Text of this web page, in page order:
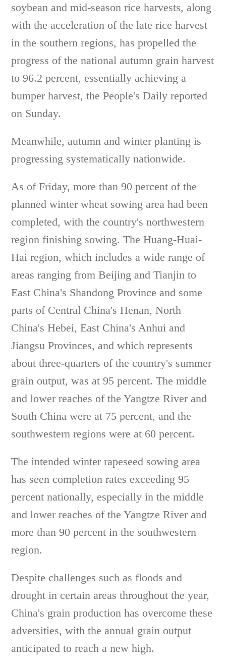
soybean and mid-season rice harvests, along
with the acceleration of the late rice harvest
in the southern regions, has propelled the
progress of the national autumn grain harvest
to 96.2 percent, essentially achieving a
bumper harvest, the People's Daily reported
on Sunday.
Meanwhile, autumn and winter planting is
progressing systematically nationwide.
As of Friday, more than 90 percent of the
planned winter wheat sowing area had been
completed, with the country's northwestern
region finishing sowing. The Huang-Huai-
Hai region, which includes a wide range of
areas ranging from Beijing and Tianjin to
East China's Shandong Province and some
parts of Central China's Henan, North
China's Hebei, East China's Anhui and
Jiangsu Provinces, and which represents
about three-quarters of the country's summer
grain output, was at 95 percent. The middle
and lower reaches of the Yangtze River and
South China were at 75 percent, and the
southwestern regions were at 60 percent.
The intended winter rapeseed sowing area
has seen completion rates exceeding 95
percent nationally, especially in the middle
and lower reaches of the Yangtze River and
more than 90 percent in the southwestern
region.
Despite challenges such as floods and
drought in certain areas throughout the year,
China's grain production has overcome these
adversities, with the annual grain output
anticipated to reach a new high.